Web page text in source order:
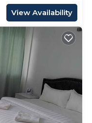
View Availability